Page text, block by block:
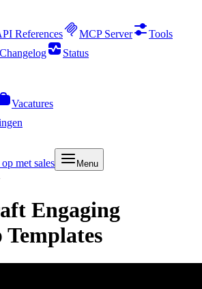
References MCP Server
Tools
Changelog
Status
Vacatures
met sales Menu
Engaging